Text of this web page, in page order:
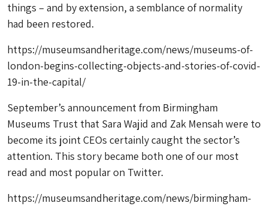
things – and by extension, a semblance of normality
had been restored.
https://museumsandheritage.com/news/museums-of-
london-begins-collecting-objects-and-stories-of-covid-
19-in-the-capital/
September’s announcement from Birmingham
Museums Trust that Sara Wajid and Zak Mensah were to
become its joint CEOs certainly caught the sector’s
attention. This story became both one of our most
read and most popular on Twitter.
https://museumsandheritage.com/news/birmingham-